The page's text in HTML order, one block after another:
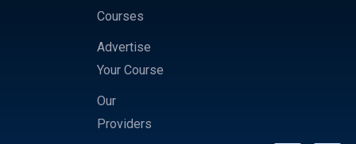
Courses
Advertise
Your Course
Our
Providers